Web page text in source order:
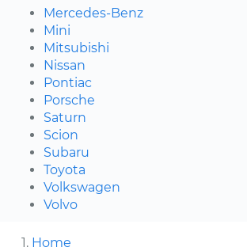
Mercedes-Benz
Mini
Mitsubishi
Nissan
Pontiac
Porsche
Saturn
Scion
Subaru
Toyota
Volkswagen
Volvo
Home